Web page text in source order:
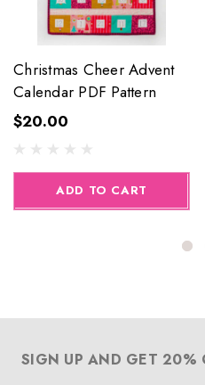
Christmas Cheer Advent
Calendar PDF Pattern
$20.00
ADD TO CART
SIGN UP AND GET 20%